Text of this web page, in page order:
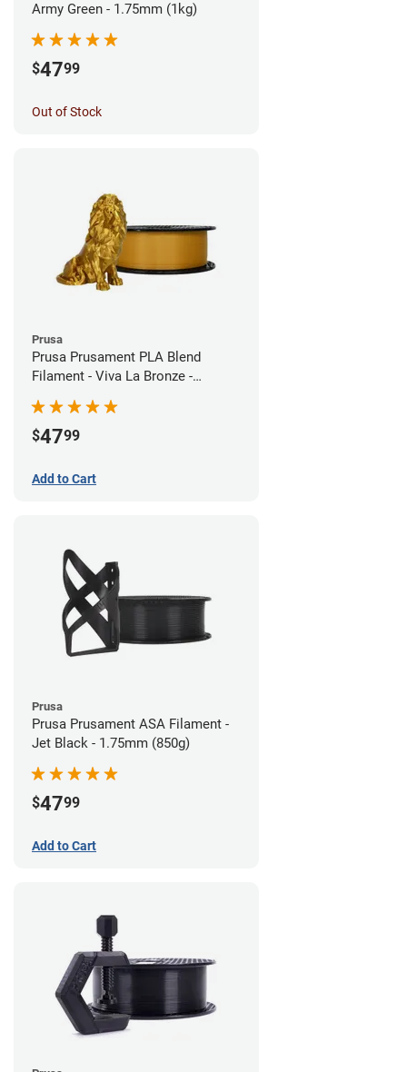
Army Green - 1.75mm (1kg)
$4799
Out of Stock
Prusa
Prusa Prusament PLA Blend
Filament - Viva La Bronze -
$4799
Add to Cart
Prusa
Prusa Prusament ASA Filament -
Jet Black - 1.75mm (850g)
$4799
Add to Cart